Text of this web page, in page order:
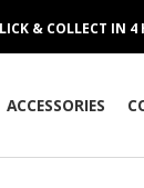
& COLLECT IN 4
ACCESSORIES